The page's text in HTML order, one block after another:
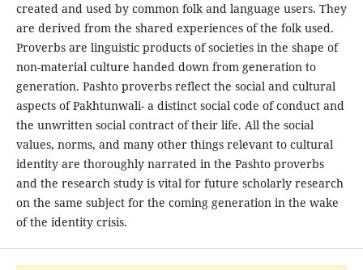
created and used by common folk and language users. They
are derived from the shared experiences of the folk used.
Proverbs are linguistic products of societies in the shape of
non-material culture handed down from generation to
generation. Pashto proverbs reflect the social and cultural
aspects of Pakhtunwali- a distinct social code of conduct and
the unwritten social contract of their life. All the social
values, norms, and many other things relevant to cultural
identity are thoroughly narrated in the Pashto proverbs
and the research study is vital for future scholarly research
on the same subject for the coming generation in the wake
of the identity crisis.